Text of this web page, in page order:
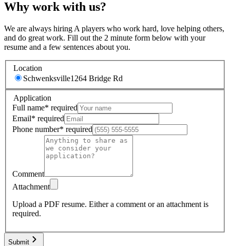
Why work with us?
We are always hiring A players who work hard, love helping others,
and do great work. Fill out the 2 minute form below with your
resume and a few sentences about you.
Location
Schwenksville1264 Bridge Rd
Application
Full name* required
Email* required
Phone number* required
Comment
Attachment
Upload a PDF resume. Either a comment or an attachment is
required.
Submit